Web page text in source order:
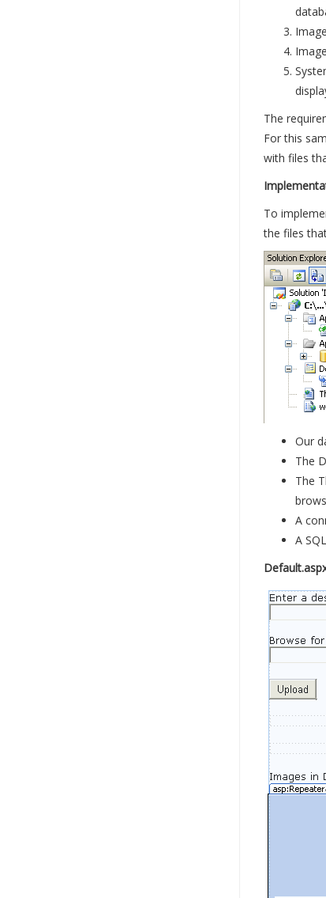
The
For this
with files
To
the files
Our
The
The
A
A